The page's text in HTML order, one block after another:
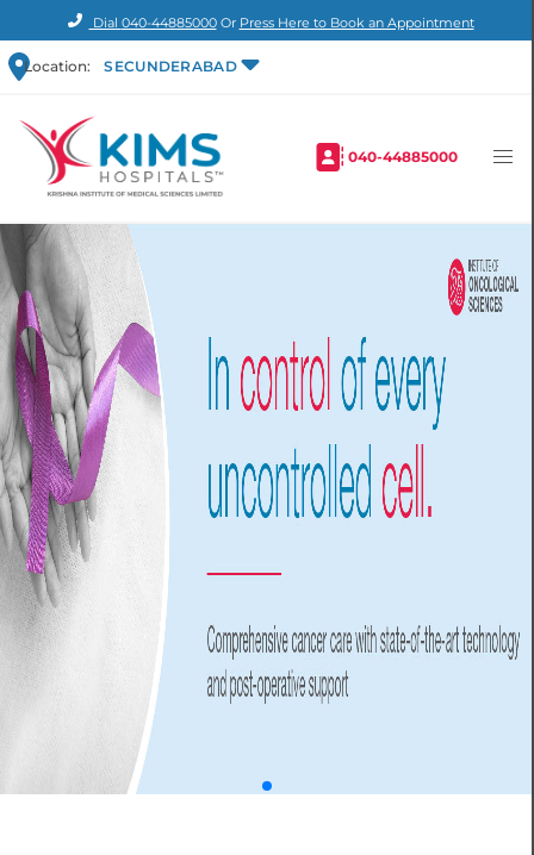
Dial 040-44885000Or Press Here to Book an Appointment
Location: SECUNDERABAD
040-44885000